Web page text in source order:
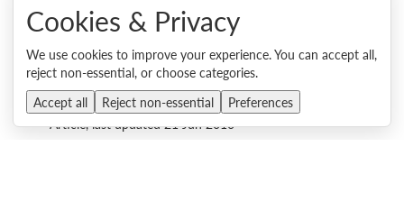
Emulex ExpressLane QoS demo using Emulex FC
adapters and Brocade FC switches
Video, published 27 Oct 2016
What's New in June - X6 and sd350 servers, HX Series
Nutanix Appliances, Lenovo Storage, and more!
Article, last updated 21 Jun 2016
Cookies & Privacy
We use cookies to improve your experience. You can accept all,
reject non-essential, or choose categories.
Accept all
Reject non-essential Preferences